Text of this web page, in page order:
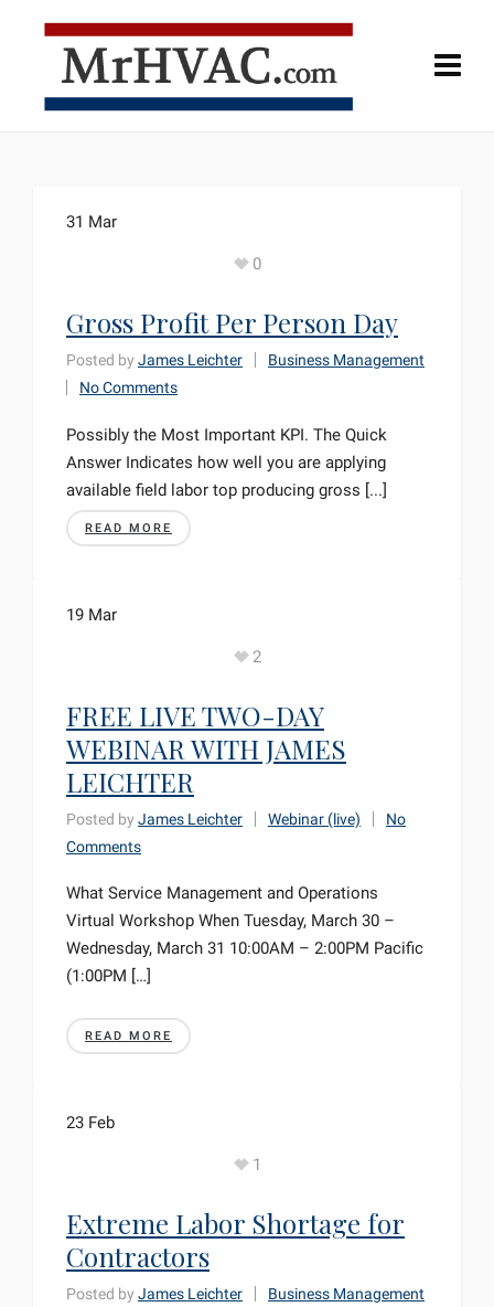
31 Mar
0
Gross Profit Per Person Day
Posted by James Leichter
Business Management
No Comments
Possibly the Most Important KPI. The Quick
Answer Indicates how well you are applying
available field labor top producing gross [...]
READ MORE
19 Mar
2
FREE LIVE TWO-DAY
WEBINAR WITH JAMES
LEICHTER
Posted by James Leichter Webinar (live)
No
Comments
What Service Management and Operations
Virtual Workshop When Tuesday, March 30 –
Wednesday, March 31 10:00AM – 2:00PM Pacific
(1:00PM […]
READ MORE
23 Feb
1
Extreme Labor Shortage for
Contractors
Posted by James Leichter
Business Management